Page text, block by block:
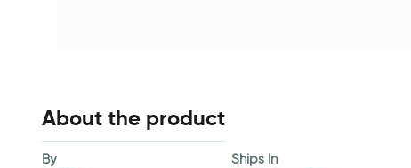
About the product
By
Ships In